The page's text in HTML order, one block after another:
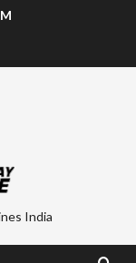
India